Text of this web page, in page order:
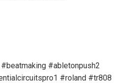
#abletonpush2
#roland #tr808